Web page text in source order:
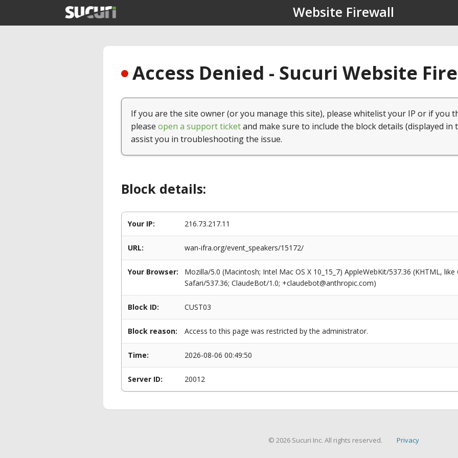
Website Firewall
Access Denied - Sucuri Website
If you are the site owner (or you manage this site), please whitelist your IP or if you
please open a support ticketand make sure to include the block details (displayed in
assist you in troubleshooting the issue.
Block details:
Your IP: 216.73.217.11
URL: wan-ifra.org/event_speakers/15172/
Your Browser:
Mozilla/5.0 (Macintosh; Intel Mac OS X 10_15_7) AppleWebKit/537.36 (KHTML,
Safari/537.36; ClaudeBot/1.0; +claudebot@anthropic.com)
Block ID: CUST03
Block reason: Access to this page was restricted by the administrator.
Time: 2026-08-06 00:49:50
Server ID: 20012
© 2026 Sucuri Inc. All rights reserved. Privacy